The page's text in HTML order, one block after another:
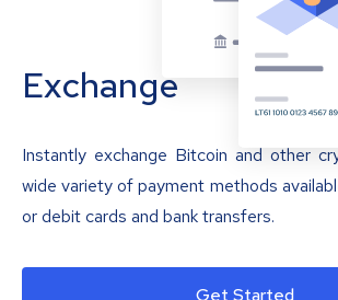
Exchange
Instantly exchange Bitcoin and other
wide variety of payment methods
or debit cards and bank transfers.